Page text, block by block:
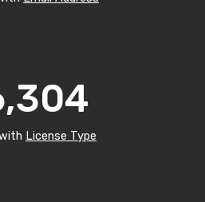
License Type